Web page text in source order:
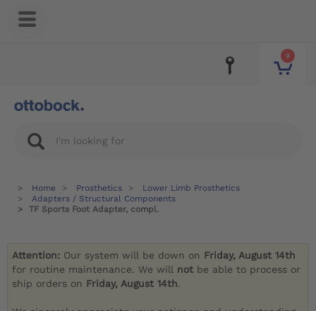
0
Home Prosthetics
Lower Limb Prosthetics
Adapters / Structural Components
TF Sports Foot Adapter, compl.
Attention: Our system will be down on Friday, August 14th
for routine maintenance. We will not be able to process or
ship orders on Friday, August 14th.